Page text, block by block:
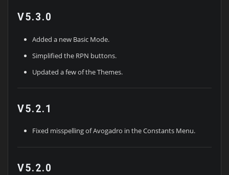
V5.3.0
Added a new Basic Mode.
Simplified the RPN buttons.
Updated a few of the Themes.
V5.2.1
Fixed misspelling of Avogadro in the Constants Menu.
V5.2.0